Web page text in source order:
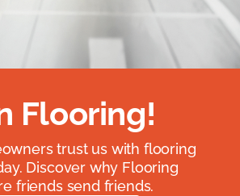
Flooring!
trust us with flooring
Discover why Flooring
friends send friends.